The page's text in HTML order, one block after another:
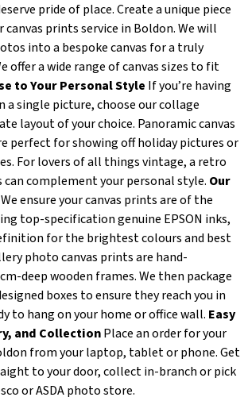
pride of place. Create a unique piece
prints service in Boldon. We will
into a bespoke canvas for a truly
offer a wide range of canvas sizes to fit
to Your Personal Style If you’re having
a single picture, choose our collage
layout of your choice. Panoramic canvas
perfect for showing off holiday pictures or
For lovers of all things vintage, a retro
complement your personal style. Our
We ensure your canvas prints are of the
top-specification genuine EPSON inks,
for the brightest colours and best
photo canvas prints are hand-
deep wooden frames. We then package
boxes to ensure they reach you in
to hang on your home or office wall. Easy
and CollectionPlace an order for your
from your laptop, tablet or phone. Get
to your door, collect in-branch or pick
or ASDA photo store.